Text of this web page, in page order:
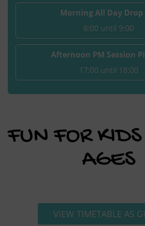
Morning All Day
8:00 until 9:00
Afternoon PM Session
17:00 until 18:00
FUN FOR
AGES
VIEW TIMETABLE AS